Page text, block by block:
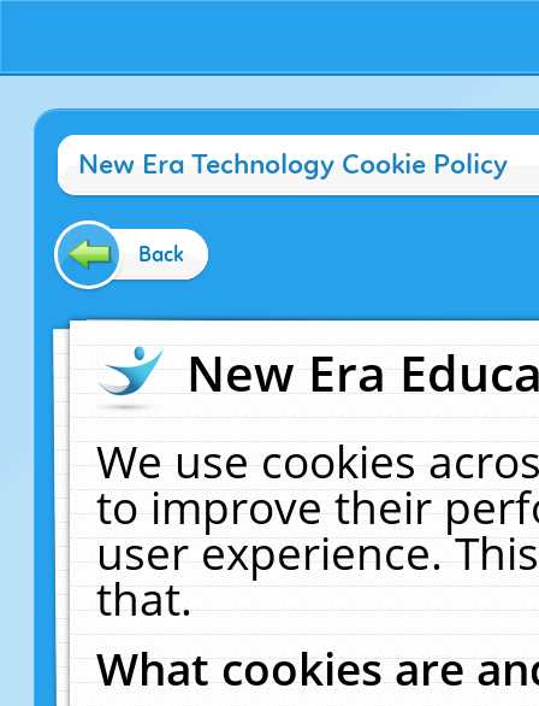
New Era Technology Cookie Policy
Back
New Era
We use cookies
to improve their
user experience.
that.
What cookies are